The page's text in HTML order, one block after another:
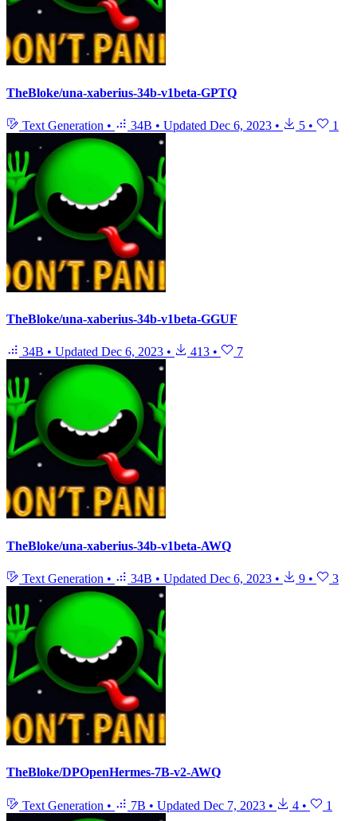
TheBloke/una-xaberius-34b-v1beta-GPTQ
Text Generation • 34B • Updated Dec 6, 2023 • 5 • 1
TheBloke/una-xaberius-34b-v1beta-GGUF
34B • Updated Dec 6, 2023 • 413 • 7
TheBloke/una-xaberius-34b-v1beta-AWQ
Text Generation • 34B • Updated Dec 6, 2023 • 9 • 3
TheBloke/DPOpenHermes-7B-v2-AWQ
Text Generation • 7B • Updated Dec 7, 2023 • 4 • 1